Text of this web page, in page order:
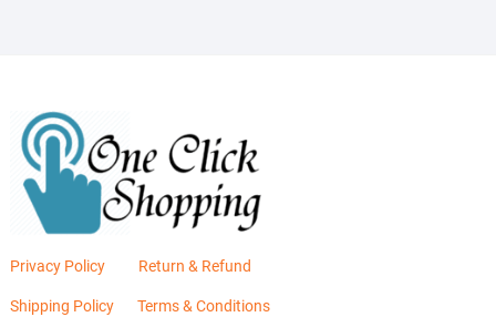
Privacy Policy Return & Refund
Shipping Policy Terms & Conditions